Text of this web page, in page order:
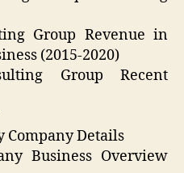
Group Revenue in
(2015-2020)
Group Recent
Company Details
Business Overview